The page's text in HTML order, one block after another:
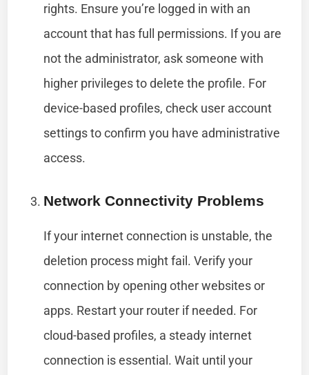
rights. Ensure you’re logged in with an
account that has full permissions. If you are
not the administrator, ask someone with
higher privileges to delete the profile. For
device-based profiles, check user account
settings to confirm you have administrative
access.
Network Connectivity Problems
If your internet connection is unstable, the
deletion process might fail. Verify your
connection by opening other websites or
apps. Restart your router if needed. For
cloud-based profiles, a steady internet
connection is essential. Wait until your